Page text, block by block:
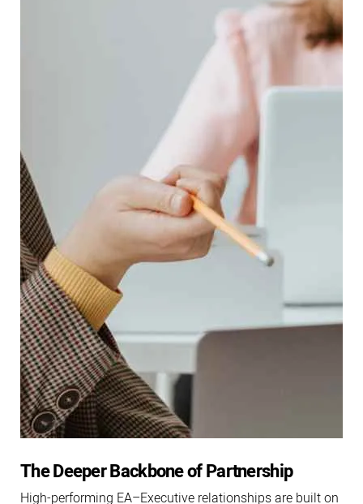
The Deeper Backbone of Partnership
High-performing EA–Executive relationships are built on